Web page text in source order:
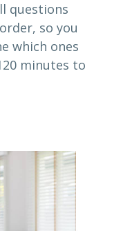
questions
so you
which ones
minutes to